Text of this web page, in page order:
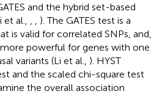
and the hybrid set-based
al.,
). The GATES test is a
is valid for correlated SNPs, and,
powerful for genes with one
variants (Li et al., ). HYST
and the scaled chi-square test
the overall association